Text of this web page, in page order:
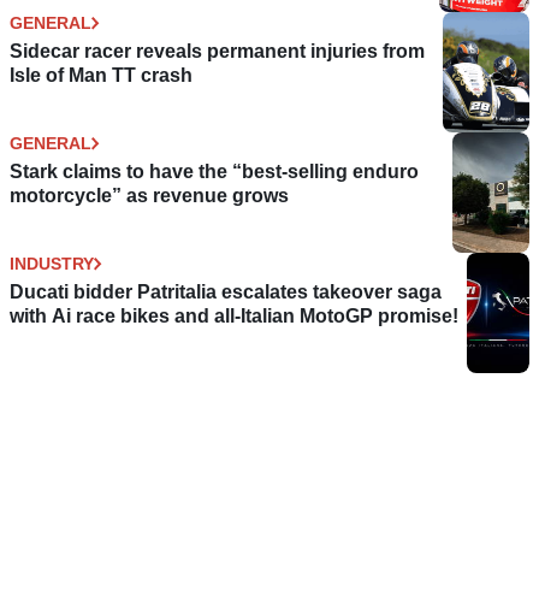
GENERAL
Sidecar racer reveals permanent injuries from
Isle of Man TT crash
GENERAL
Stark claims to have the “best-selling enduro
motorcycle” as revenue grows
INDUSTRY
Ducati bidder Patritalia escalates takeover saga
with Ai race bikes and all-Italian MotoGP promise!